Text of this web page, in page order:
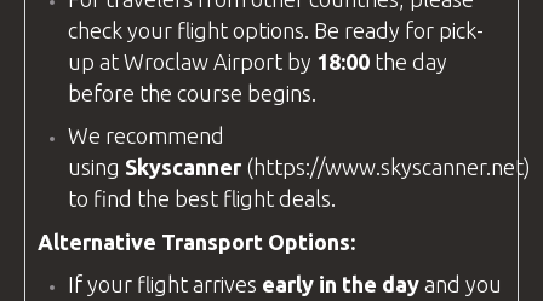
check your flight options. Be ready for pick-
up at Wroclaw Airport by 18:00 the day
before the course begins.
We recommend
using Skyscanner (https://www.skyscanner.net)
to find the best flight deals.
Alternative Transport Options:
If your flight arrives early in the day and you